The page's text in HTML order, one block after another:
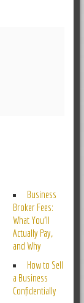
Business
Broker Fees:
What You’ll
Actually Pay,
and Why
How to Sell
a Business
Confidentially